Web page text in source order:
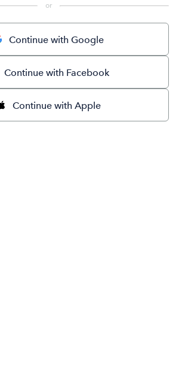
or
Continue with Google
Continue with Facebook
Continue with Apple